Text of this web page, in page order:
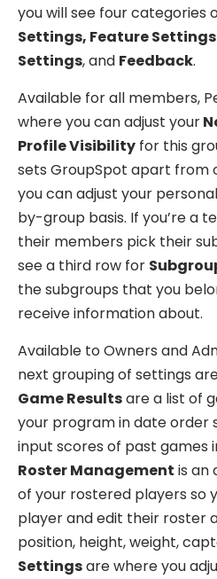
you will see four categories
Settings, Feature
Settings, and Feedback.
Available for all members,
where you can adjust your
Profile Visibility for this
sets GroupSpot apart
you can adjust your
by-group basis. If you’re a
their members pick their
see a third row for
the subgroups that you
receive information about.
Available to Owners and
next grouping of settings
Game Resultsare a list of
your program in date order
input scores of past games
Roster Management is an
of your rostered players so
player and edit their roster
position, height, weight,
Settingsare where you